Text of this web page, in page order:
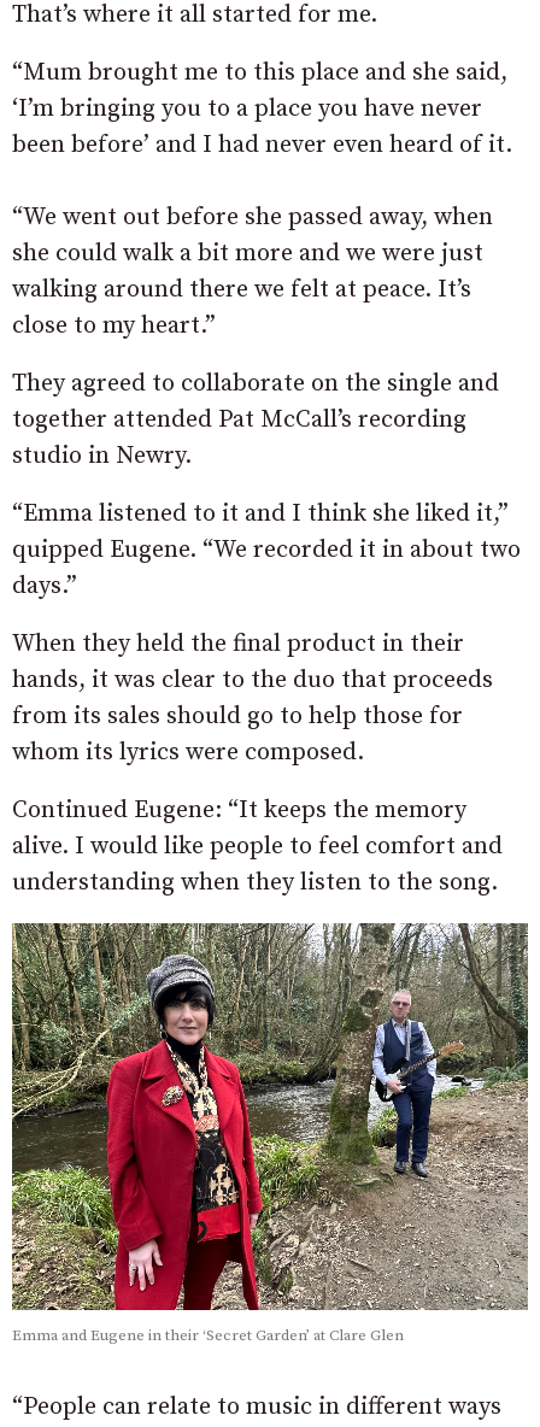
That’s where it all started for me.
“Mum brought me to this place and she said,
‘I’m bringing you to a place you have never
been before’ and I had never even heard of it.
“We went out before she passed away, when
she could walk a bit more and we were just
walking around there we felt at peace. It’s
close to my heart.”
They agreed to collaborate on the single and
together attended Pat McCall’s recording
studio in Newry.
“Emma listened to it and I think she liked it,”
quipped Eugene. “We recorded it in about two
days.”
When they held the final product in their
hands, it was clear to the duo that proceeds
from its sales should go to help those for
whom its lyrics were composed.
Continued Eugene: “It keeps the memory
alive. I would like people to feel comfort and
understanding when they listen to the song.
Emma and Eugene in their ‘Secret Garden’ at Clare Glen
“People can relate to music in different ways